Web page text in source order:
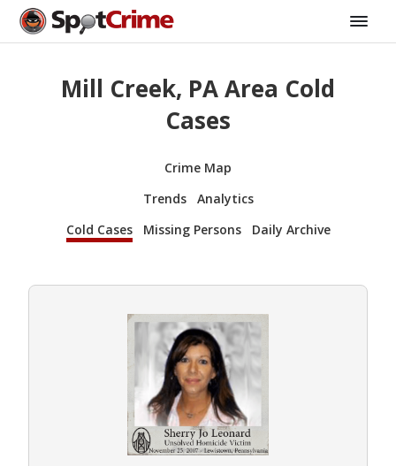
Mill Creek, PA Area Cold
Cases
Crime Map
Trends
Analytics
Cold Cases
Missing Persons Daily Archive